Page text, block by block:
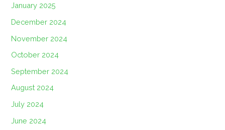
January 2025
December 2024
November 2024
October 2024
September 2024
August 2024
July 2024
June 2024